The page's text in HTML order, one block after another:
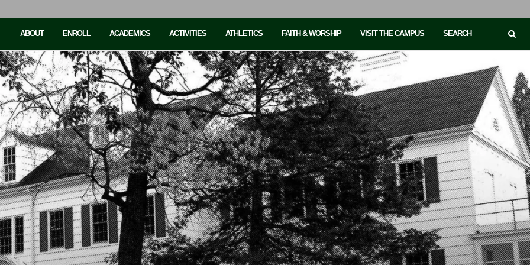
ABOUT ENROLL ACADEMICS ACTIVITIES ATHLETICS FAITH & WORSHIP VISIT THE CAMPUS SEARCH